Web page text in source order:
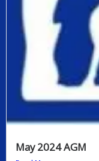
May 2024 AGM